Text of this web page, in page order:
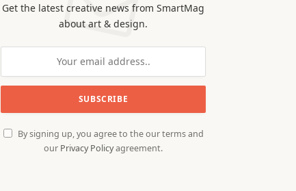
Get the latest creative news from SmartMag
about art & design.
By signing up, you agree to the our terms and
our Privacy Policyagreement.